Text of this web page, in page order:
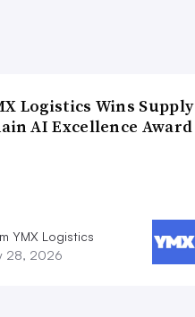
Logistics Wins Supply
AI Excellence Award
YMX Logistics
28, 2026